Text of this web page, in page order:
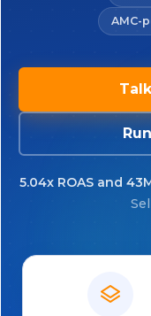
AMC-
5.04x ROAS and